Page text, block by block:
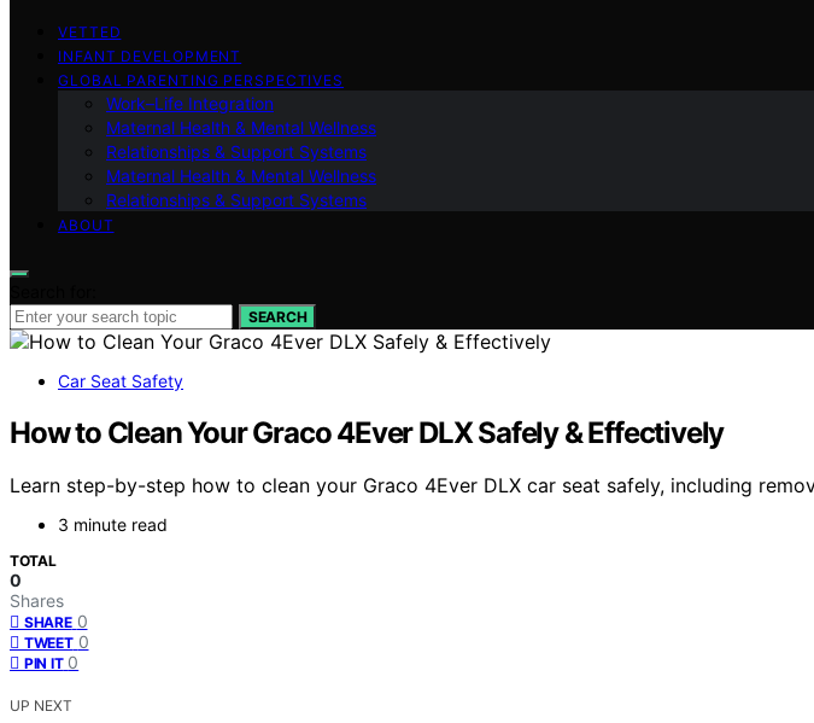
VETTED
INFANT DEVELOPMENT
GLOBAL PARENTING PERSPECTIVES
Work–Life Integration
Maternal Health & Mental Wellness
Relationships & Support Systems
Maternal Health & Mental Wellness
Relationships & Support Systems
ABOUT
SEARCH
Car Seat Safety
How to Clean Your Graco 4Ever DLX Safely & Effectively
Learn step-by-step how to clean your Graco 4Ever DLX car seat safely, including
3 minute read
TOTAL
0
Shares
SHARE 0
TWEET 0
PIN IT 0
UP NEXT